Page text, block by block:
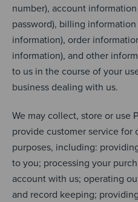
number), account
password), billing
information), order
information), and other
to us in the course of your
business dealing with us.
We may collect, store or use
provide customer service for
purposes, including:
to you; processing your
account with us; operating
and record keeping;